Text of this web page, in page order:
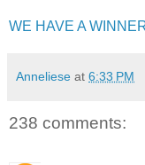
WE HAVE A
Anneliese at 6:33 PM
238 comments: